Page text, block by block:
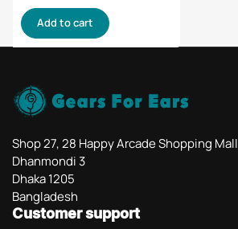
Add to cart
Shop 27, 28 Happy Arcade Shopping Mall
Dhanmondi 3
Dhaka 1205
Bangladesh
Customer support